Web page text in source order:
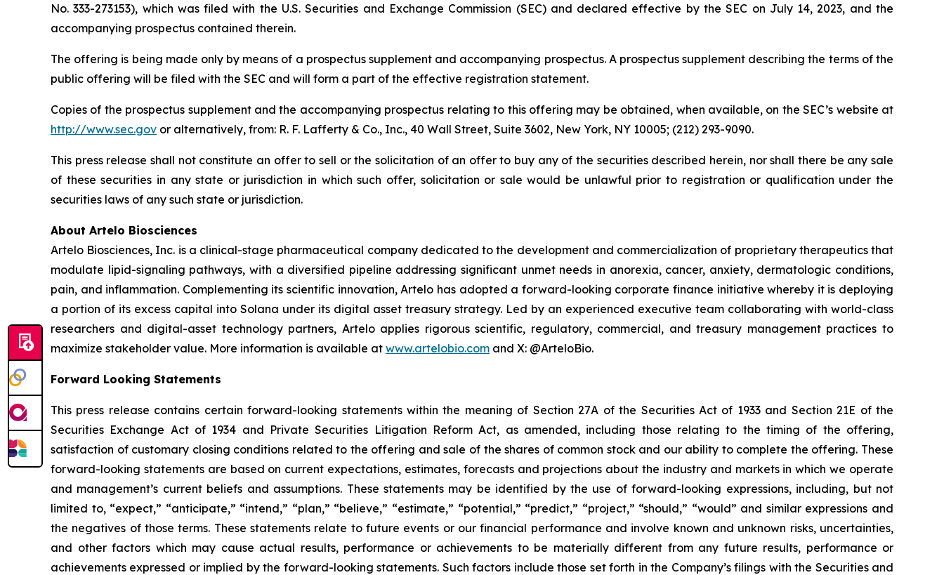
No. 333-273153), which was filed with the U.S. Securities and Exchange Commission (SEC) and declared effective by the SEC on July 14, 2023, and the
accompanying prospectus contained therein.
The offering is being made only by means of a prospectus supplement and accompanying prospectus. A prospectus supplement describing the terms of the
public offering will be filed with the SEC and will form a part of the effective registration statement.
Copies of the prospectus supplement and the accompanying prospectus relating to this offering may be obtained, when available, on the SEC’s website at
http://www.sec.gov or alternatively, from: R. F. Lafferty & Co., Inc., 40 Wall Street, Suite 3602, New York, NY 10005; (212) 293-9090.
This press release shall not constitute an offer to sell or the solicitation of an offer to buy any of the securities described herein, nor shall there be any sale
of these securities in any state or jurisdiction in which such offer, solicitation or sale would be unlawful prior to registration or qualification under the
securities laws of any such state or jurisdiction.
About Artelo Biosciences
Artelo Biosciences, Inc. is a clinical-stage pharmaceutical company dedicated to the development and commercialization of proprietary therapeutics that
modulate lipid-signaling pathways, with a diversified pipeline addressing significant unmet needs in anorexia, cancer, anxiety, dermatologic conditions,
pain, and inflammation. Complementing its scientific innovation, Artelo has adopted a forward-looking corporate finance initiative whereby it is deploying
a portion of its excess capital into Solana under its digital asset treasury strategy. Led by an experienced executive team collaborating with world-class
researchers and digital-asset technology partners, Artelo applies rigorous scientific, regulatory, commercial, and treasury management practices to
maximize stakeholder value. More information is available at www.artelobio.com and X: @ArteloBio.
Forward Looking Statements
This press release contains certain forward-looking statements within the meaning of Section 27A of the Securities Act of 1933 and Section 21E of the
Securities Exchange Act of 1934 and Private Securities Litigation Reform Act, as amended, including those relating to the timing of the offering,
satisfaction of customary closing conditions related to the offering and sale of the shares of common stock and our ability to complete the offering. These
forward-looking statements are based on current expectations, estimates, forecasts and projections about the industry and markets in which we operate
and management’s current beliefs and assumptions. These statements may be identified by the use of forward-looking expressions, including, but not
limited to, “expect,” “anticipate,” “intend,” “plan,” “believe,” “estimate,” “potential,” “predict,” “project,” “should,” “would” and similar expressions and
the negatives of those terms. These statements relate to future events or our financial performance and involve known and unknown risks, uncertainties,
and other factors which may cause actual results, performance or achievements to be materially different from any future results, performance or
achievements expressed or implied by the forward-looking statements. Such factors include those set forth in the Company’s filings with the Securities and